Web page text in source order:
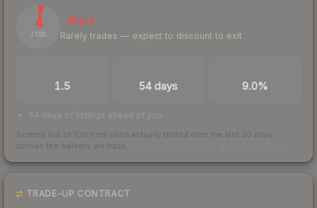
4
/ 100
Illiquid
Rarely trades — expect to discount to exit
1.5 54 days 9.0%
54 days of listings ahead of you
Scored out of 100 from units actually traded over the last 30 days
across the markets we track.
TRADE-UP CONTRACT